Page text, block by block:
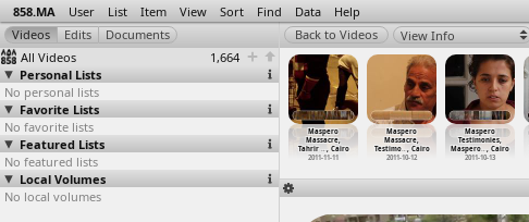
858.MA User List Item View Sort Find Data Help
All Videos
1,664
Personal Lists
No personal lists
Favorite Lists
No favorite lists
Featured Lists
No featured lists
Local Volumes
No local volumes
View Info
t Cairo
10-15
Maspero
Massacre, Press
Confere…, Cairo
2012-04-11
, Cairo
Maspero
Massacre,
Tahrir …, Cairo
2011-11-11
Maspero
Massacre,
Testimo…, Cairo
2011-10-12
Maspero
Testimonies,
Maspero…, Cairo
2011-10-13